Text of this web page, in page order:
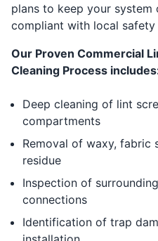
plans to keep your system
compliant with local safety
Our Proven Commercial
Cleaning Process
Deep cleaning of lint
compartments
Removal of waxy, fabric
residue
Inspection of
connections
Identification of trap